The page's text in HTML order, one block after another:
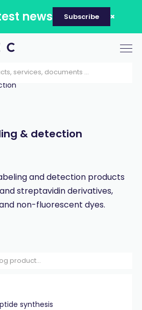
news Subscribe
Products
& detection
and detection products
streptavidin derivatives,
non-fluorescent dyes.
synthesis